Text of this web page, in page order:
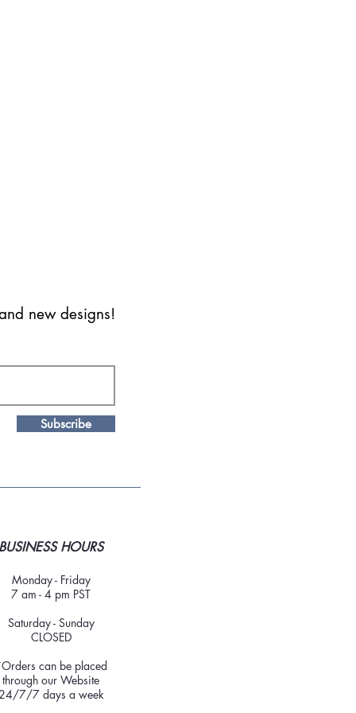
new designs!
Subscribe
BUSINESS HOURS
Monday - Friday
7 am - 4 pm PST
Saturday - Sunday
CLOSED
can be placed
through our Website
24/7/7 days a week